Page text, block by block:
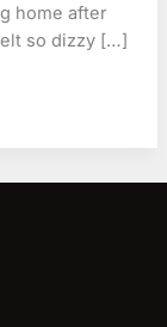
home after
so dizzy […]